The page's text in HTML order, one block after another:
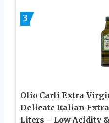
3
Olio Carli Extra
Delicate Italian
Liters – Low Acidity